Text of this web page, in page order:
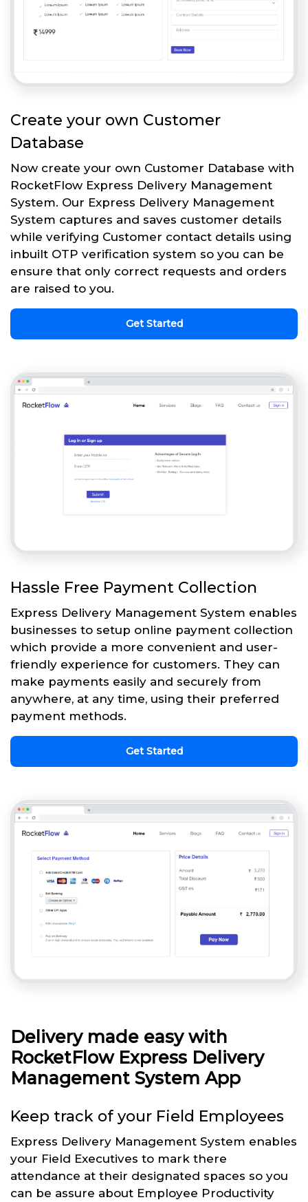
Create your own Customer
Database
Now create your own Customer Database with
RocketFlow Express Delivery Management
System. Our Express Delivery Management
System captures and saves customer details
while verifying Customer contact details using
inbuilt OTP verification system so you can be
ensure that only correct requests and orders
are raised to you.
Get Started
Hassle Free Payment Collection
Express Delivery Management System enables
businesses to setup online payment collection
which provide a more convenient and user-
friendly experience for customers. They can
make payments easily and securely from
anywhere, at any time, using their preferred
payment methods.
Get Started
Delivery made easy with
RocketFlow Express Delivery
Management System App
Keep track of your Field Employees
Express Delivery Management System enables
your Field Executives to mark there
attendance at their designated spaces so you
can be assure about Employee Productivity